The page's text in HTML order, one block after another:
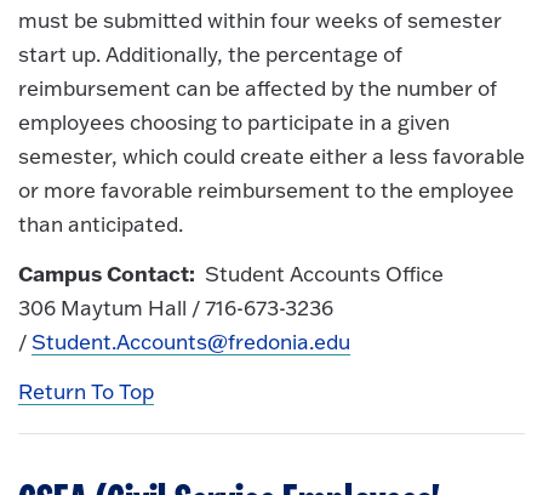
must be submitted within four weeks of semester
start up. Additionally, the percentage of
reimbursement can be affected by the number of
employees choosing to participate in a given
semester, which could create either a less favorable
or more favorable reimbursement to the employee
than anticipated.
Campus Contact: Student Accounts Office
306 Maytum Hall / 716-673-3236
/Student.Accounts@fredonia.edu
Return To Top